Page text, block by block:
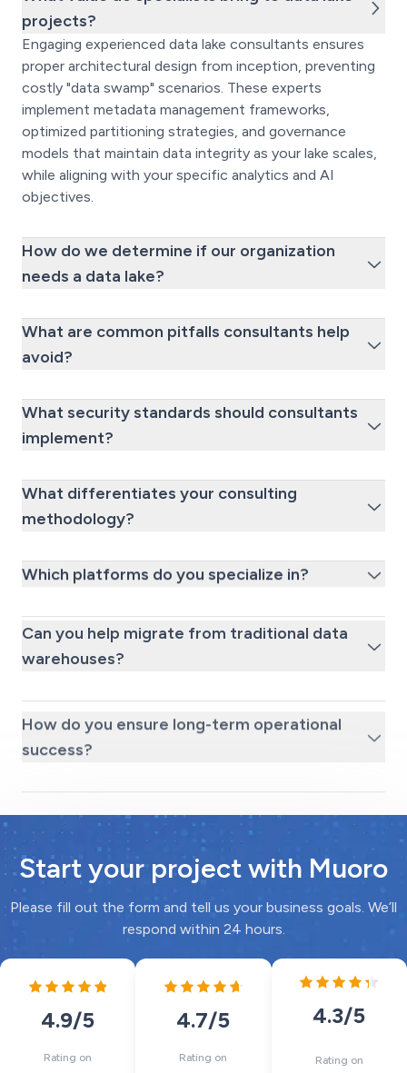
projects?
Engaging experienced data lake consultants ensures
proper architectural design from inception, preventing
costly "data swamp" scenarios. These experts
implement metadata management frameworks,
optimized partitioning strategies, and governance
models that maintain data integrity as your lake scales,
while aligning with your specific analytics and AI
objectives.
How do we determine if our organization
needs a data lake?
What are common pitfalls consultants help
avoid?
What security standards should consultants
implement?
What differentiates your consulting
methodology?
Which platforms do you specialize in?
Can you help migrate from traditional data
warehouses?
success?
Start your project with Muoro
Please fill out the form and tell us your business goals. We’ll
respond within 24 hours.
4.9/5
Rating on
4.7/5
Rating on
4.3/5
Rating on